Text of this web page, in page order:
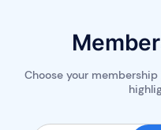
Choose your